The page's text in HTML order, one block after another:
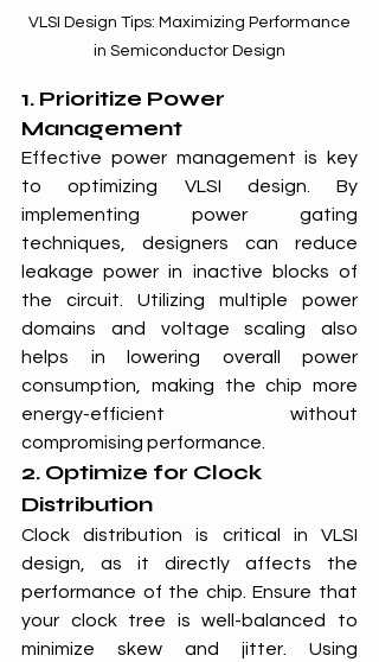
in Semiconductor Design
1. Prioritize Power
Management
Effective power management is key
to optimizing VLSI design. By
implementing power gating
techniques, designers can reduce
leakage power in inactive blocks of
the circuit. Utilizing multiple power
domains and voltage scaling also
helps in lowering overall power
consumption, making the chip more
energy-efficient without
compromising performance.
2. Optimize for Clock
Distribution
Clock distribution is critical in VLSI
design, as it directly affects the
performance of the chip. Ensure that
your clock tree is well-balanced to
minimize skew and jitter. Using